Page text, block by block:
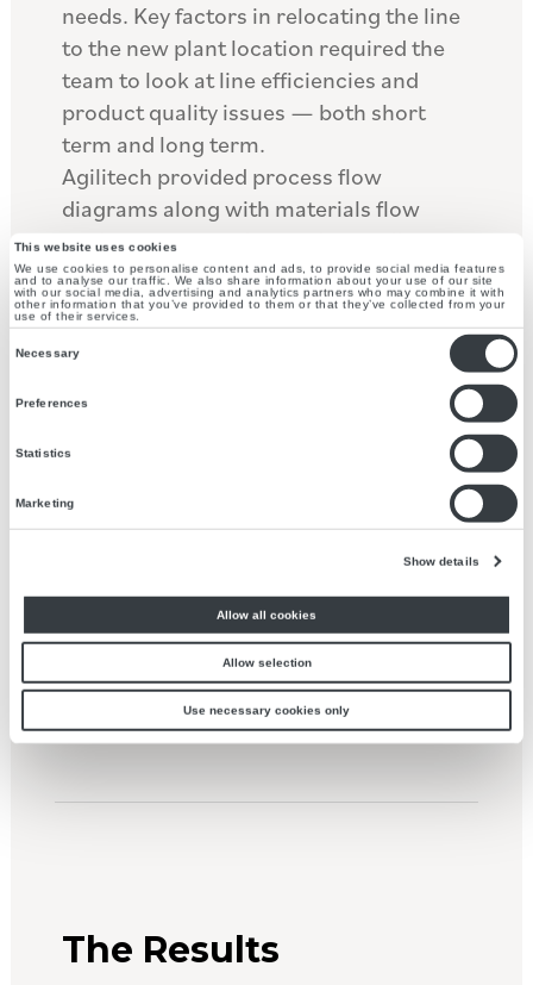
This website uses cookies
We use cookies to personalise content and ads, to provide social media features
and to analyse our traffic. We also share information about your use of our site
with our social media, advertising and analytics partners who may combine it with
other information that you’ve provided to them or that they’ve collected from your
use of their services.
Necessary
Preferences
Statistics
Marketing
Show details
Allow all cookies
Allow selection
Use necessary cookies only
needs. Key factors in relocating the line
to the new plant location required the
team to look at line efficiencies and
product quality issues — both short
term and long term.
Agilitech provided process flow
diagrams along with materials flow
analysis to properly size the ancillary
equipment that would support the new
location. The project included
upgrading several of the SKU’s with
ingredients and upgrading several of
the key components used in the
the line efficiencies and product quality
issues, the packaging equipment was
rearranged and redesigned; these
updates would reduce the hand pack
operations and improve throughput
compared with its original installation
The Results